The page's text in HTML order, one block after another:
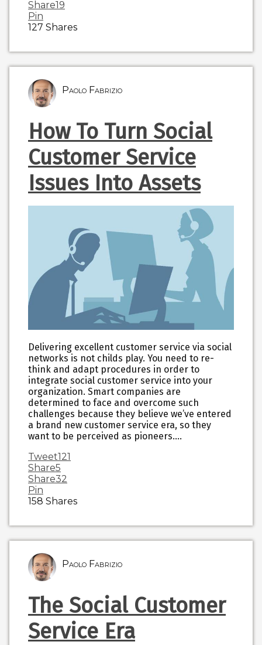
Share19
Pin
127 Shares
Paolo Fabrizio
How To Turn Social
Customer Service
Issues Into Assets
Delivering excellent customer service via social
networks is not childs play. You need to re-
think and adapt procedures in order to
integrate social customer service into your
organization. Smart companies are
determined to face and overcome such
challenges because they believe we’ve entered
a brand new customer service era, so they
want to be perceived as pioneers.…
Tweet121
Share5
Share32
Pin
158 Shares
Paolo Fabrizio
The Social Customer
Service Era